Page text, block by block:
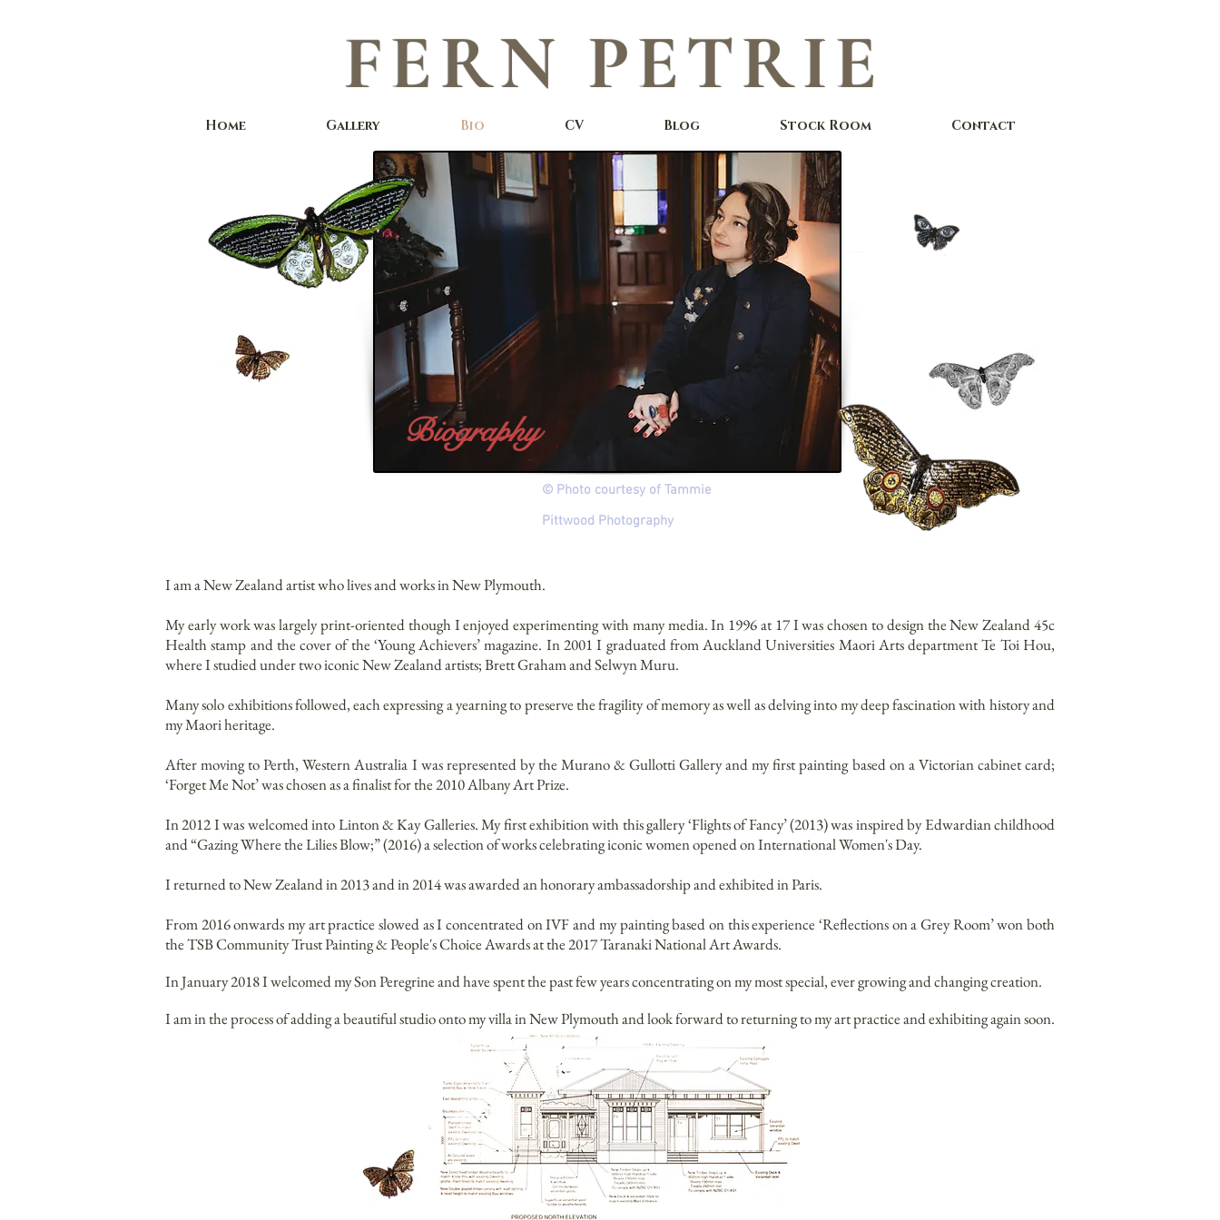
Home Gallery Bio CV Blog Stock Room Contact
FERN PETRIE
Biography
© Photo courtesy of Tammie
Pittwood Photography
I am a New Zealand artist who lives and works in New Plymouth.
My early work was largely print-oriented though I enjoyed experimenting with many media. In 1996 at 17 I was chosen to design the New Zealand 45c
Health stamp and the cover of the ‘Young Achievers’ magazine. In 2001 I graduated from Auckland Universities Maori Arts department Te Toi Hou,
where I studied under two iconic New Zealand artists; Brett Graham and Selwyn Muru.
Many solo exhibitions followed, each expressing a yearning to preserve the fragility of memory as well as delving into my deep fascination with history and
my Maori heritage.
After moving to Perth, Western Australia I was represented by the Murano & Gullotti Gallery and my first painting based on a Victorian cabinet card;
‘Forget Me Not’ was chosen as a finalist for the 2010 Albany Art Prize.
In 2012 I was welcomed into Linton & Kay Galleries. My first exhibition with this gallery ‘Flights of Fancy’ (2013) was inspired by Edwardian childhood
and “Gazing Where the Lilies Blow;” (2016) a selection of works celebrating iconic women opened on International Women's Day.
I returned to New Zealand in 2013 and in 2014 was awarded an honorary ambassadorship and exhibited in Paris.
From 2016 onwards my art practice slowed as I concentrated on IVF and my painting based on this experience ‘Reflections on a Grey Room’ won both
the TSB Community Trust Painting & People's Choice Awards at the 2017 Taranaki National Art Awards.
In January 2018 I welcomed my Son Peregrine and have spent the past few years concentrating on my most special, ever growing and changing creation.
I am in the process of adding a beautiful studio onto my villa in New Plymouth and look forward to returning to my art practice and exhibiting again soon.